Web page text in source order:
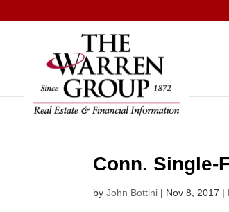
to
Conn. Single-
byJohn Bottini | Nov 8, 2017 |